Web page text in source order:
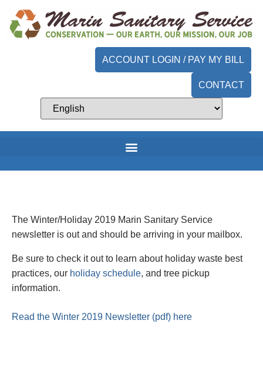
ACCOUNT LOGIN / PAY MY BILL
CONTACT
The Winter/Holiday 2019 Marin Sanitary Service
newsletter is out and should be arriving in your mailbox.
Be sure to check it out to learn about holiday waste best
practices, our holiday schedule, and tree pickup
information.
Read the Winter 2019 Newsletter (pdf) here